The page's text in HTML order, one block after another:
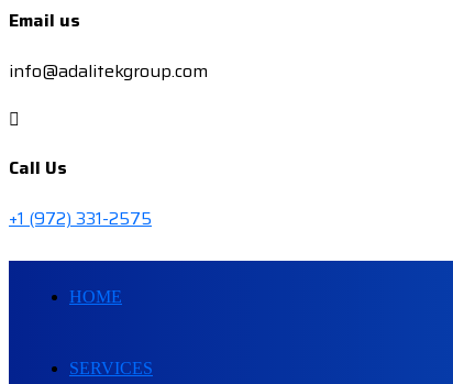
Email us
info@adalitekgroup.com
Call Us
+1 (972) 331-2575
HOME
SERVICES